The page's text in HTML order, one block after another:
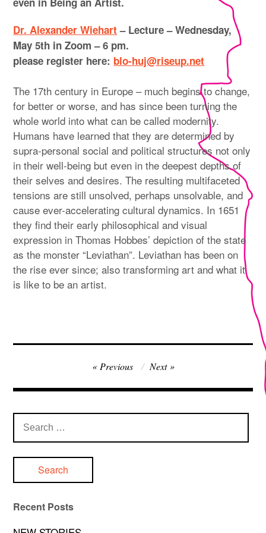
Dr. Alexander Wiehart – Lecture –Wednesday,
May 5th in Zoom – 6 pm.
please register here: blo-huj@riseup.net
The 17th century in Europe – much begins to change,
for better or worse, and has since been turning the
whole world into what can be called modernity.
Humans have learned that they are determined by
supra-personal social and political structures not only
in their well-being but even in the deepest depths of
their selves and desires. The resulting multifaceted
tensions are still unsolved, perhaps unsolvable, and
cause ever-accelerating cultural dynamics. In 1651
they find their early philosophical and visual
expression in Thomas Hobbes’ depiction of the state
as the monster “Leviathan”. Leviathan has been on
the rise ever since; also transforming art and what it
is like to be an artist.
navigation
Previous Next
for:
Recent Posts